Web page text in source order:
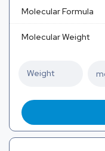
Molecular Formula
Molecular Weight